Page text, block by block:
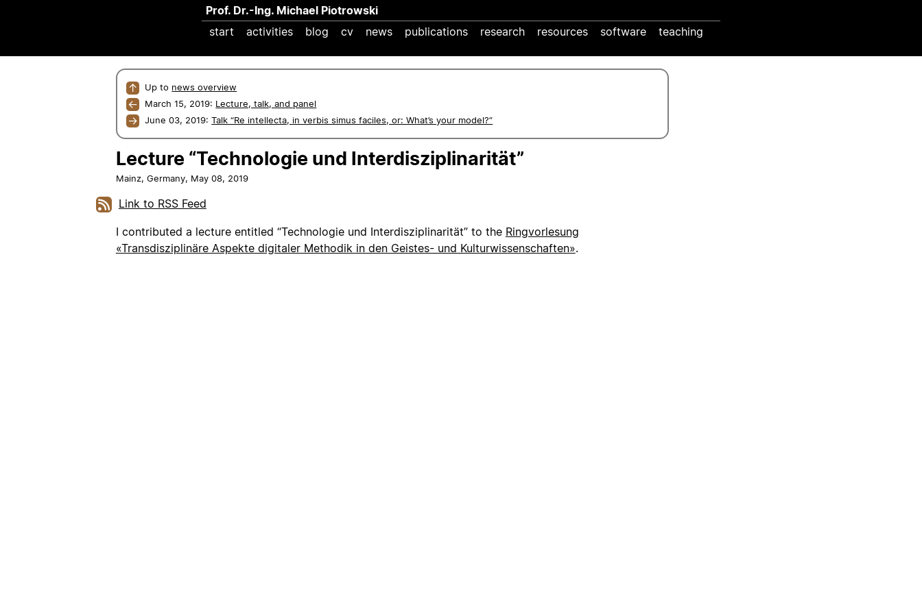
Prof. Dr.-Ing. Michael Piotrowski
start
activities blog cv news publications research resources software teaching
↑ Up to news overview
← March 15, 2019: Lecture, talk, and panel
→ June 03, 2019:Talk “Re intellecta, in verbis simus faciles, or: What’s your model?”
Lecture “Technologie und Interdisziplinarität”
Mainz, Germany, May 08, 2019
Link to RSS Feed
I contributed a lecture entitled “Technologie und Interdisziplinarität” to the Ringvorlesung
«Transdisziplinäre Aspekte digitaler Methodik in den Geistes- und Kulturwissenschaften».